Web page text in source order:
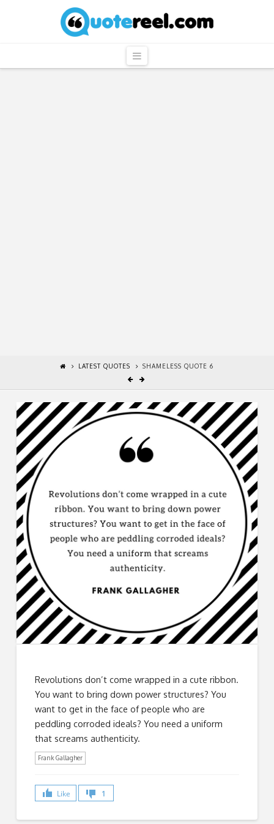
QuoteReel
Navigation
LATEST QUOTES SHAMELESS QUOTE 6
Revolutions don’t come wrapped in a cute ribbon.
You want to bring down power structures? You
want to get in the face of people who are
peddling corroded ideals? You need a uniform
that screams authenticity.
Frank Gallagher
Like 1